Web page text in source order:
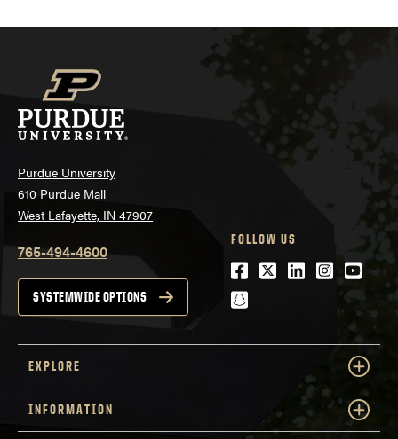
Purdue University
610 Purdue Mall
West Lafayette, IN 47907
765-494-4600
SYSTEMWIDE OPTIONS
FOLLOW US
Facebook
Twitter
LinkedIn
snapchat
EXPLORE
INFORMATION